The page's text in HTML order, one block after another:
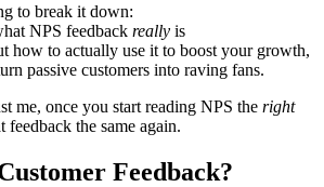
to break it down:
NPS feedback really is
how to actually use it to boost your growth,
passive customers into raving fans.
me, once you start reading NPS the right
the same again.
Feedback?